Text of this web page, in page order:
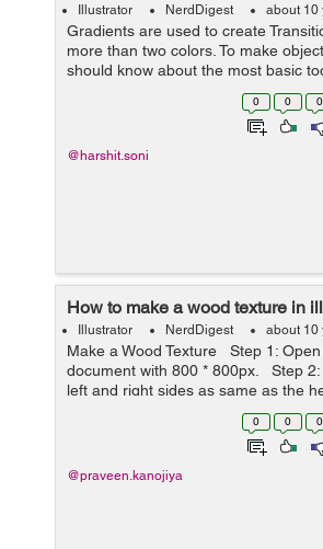
Illustrator NerdDigest about 10
Gradients are used to create
more than two colors. To make
should know about the most basic
Gradient. In illustrator there are two
0 0 0
@harshit.soni
How to make a wood texture in
Illustrator NerdDigest about 10
Make a Wood Texture Step 1:
document with 800 * 800px. Step
left and right sides as same as the
Now by using blend tool select the
0 0 0
@praveen.kanojiya